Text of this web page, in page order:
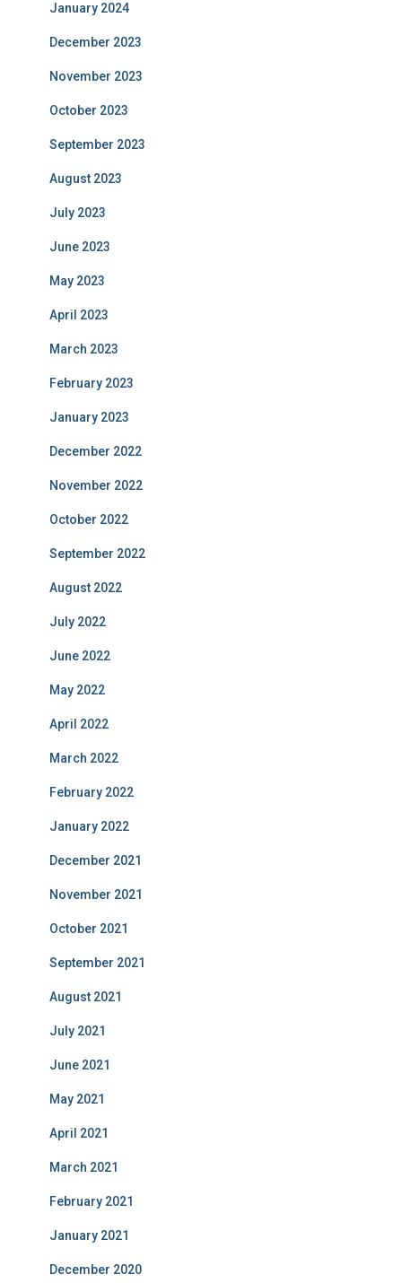
January 2024
December 2023
November 2023
October 2023
September 2023
August 2023
July 2023
June 2023
May 2023
April 2023
March 2023
February 2023
January 2023
December 2022
November 2022
October 2022
September 2022
August 2022
July 2022
June 2022
May 2022
April 2022
March 2022
February 2022
January 2022
December 2021
November 2021
October 2021
September 2021
August 2021
July 2021
June 2021
May 2021
April 2021
March 2021
February 2021
January 2021
December 2020